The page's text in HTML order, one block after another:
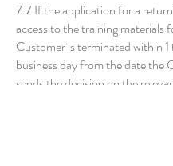
7.7 If the application for a
access to the training materials
Customer is terminated within
business day from the date the
sends the decision on the